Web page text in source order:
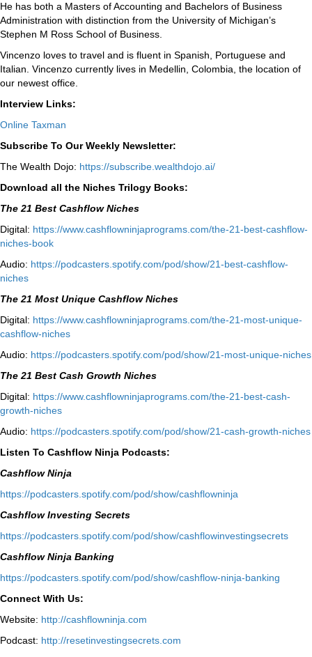
He has both a Masters of Accounting and Bachelors of Business
Administration with distinction from the University of Michigan’s
Stephen M Ross School of Business.
Vincenzo loves to travel and is fluent in Spanish, Portuguese and
Italian. Vincenzo currently lives in Medellin, Colombia, the location of
our newest office.
Interview Links:
Online Taxman
Subscribe To Our Weekly Newsletter:
The Wealth Dojo: https://subscribe.wealthdojo.ai/
Download all the Niches Trilogy Books:
The 21 Best Cashflow Niches
Digital: ⁠⁠https://www.cashflowninjaprograms.com/the-21-best-cashflow-
niches-book⁠⁠
Audio: ⁠https://podcasters.spotify.com/pod/show/21-best-cashflow-
niches⁠
The 21 Most Unique Cashflow Niches
Digital: ⁠⁠https://www.cashflowninjaprograms.com/the-21-most-unique-
cashflow-niches⁠⁠
Audio: ⁠https://podcasters.spotify.com/pod/show/21-most-unique-niches⁠
The 21 Best Cash Growth Niches
Digital: ⁠https://www.cashflowninjaprograms.com/the-21-best-cash-
growth-niches⁠⁠
Audio: ⁠https://podcasters.spotify.com/pod/show/21-cash-growth-niches
Listen To Cashflow Ninja Podcasts:
Cashflow Ninja
⁠https://podcasters.spotify.com/pod/show/cashflowninja⁠
Cashflow Investing Secrets
⁠https://podcasters.spotify.com/pod/show/cashflowinvestingsecrets⁠
Cashflow Ninja Banking
⁠https://podcasters.spotify.com/pod/show/cashflow-ninja-banking⁠
Connect With Us:
Website: http://cashflowninja.com
Podcast: http://resetinvestingsecrets.com